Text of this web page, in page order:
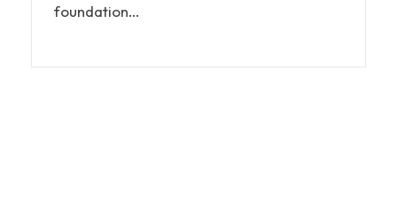
foundation…